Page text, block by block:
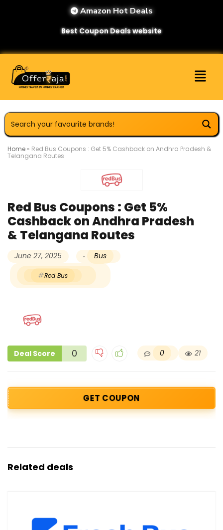
Amazon Hot Deals
Best Coupon Deals website
Home » Red Bus Coupons : Get 5% Cashback on Andhra Pradesh &
Telangana Routes
Red Bus Coupons : Get 5%
Cashback on Andhra Pradesh
& Telangana Routes
June 27, 2025 Bus
Red Bus
Deal Score 0 0 21
GET COUPON
Related deals